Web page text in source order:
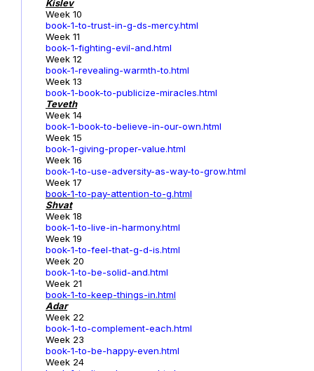
Kislev
Week 10
book-1-to-trust-in-g-ds-mercy.html
Week 11
book-1-fighting-evil-and.html
Week 12
book-1-revealing-warmth-to.html
Week 13
book-1-book-to-publicize-miracles.html
Teveth
Week 14
book-1-book-to-believe-in-our-own.html
Week 15
book-1-giving-proper-value.html
Week 16
book-1-to-use-adversity-as-way-to-grow.html
Week 17
book-1-to-pay-attention-to-g.html
Shvat
Week 18
book-1-to-live-in-harmony.html
Week 19
book-1-to-feel-that-g-d-is.html
Week 20
book-1-to-be-solid-and.html
Week 21
book-1-to-keep-things-in.html
Adar
Week 22
book-1-to-complement-each.html
Week 23
book-1-to-be-happy-even.html
Week 24